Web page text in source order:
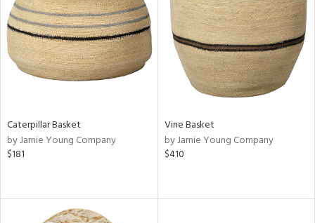
Caterpillar Basket
by Jamie Young Company
$181
Vine Basket
by Jamie Young Company
$410